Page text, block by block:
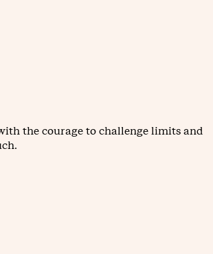
the courage to challenge limits and